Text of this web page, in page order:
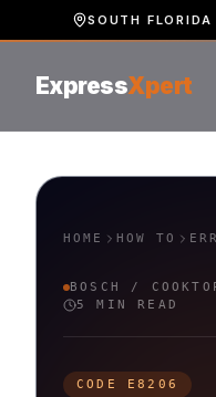
SOUTH FLORIDA
ExpressXpert
HOME HOW TO
BOSCH /
5 MIN READ
CODE E8206